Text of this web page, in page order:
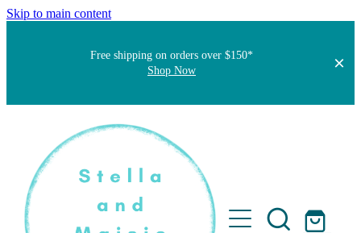
Skip to main content
Free shipping on orders over $150*
Shop Now
Home